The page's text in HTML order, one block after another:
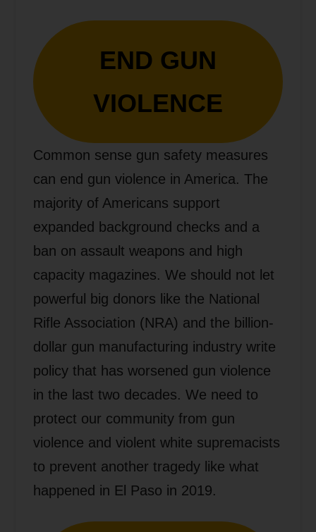
END GUN
VIOLENCE
Common sense gun safety measures
can end gun violence in America. The
majority of Americans support
expanded background checks and a
ban on assault weapons and high
capacity magazines. We should not let
powerful big donors like the National
Rifle Association (NRA) and the billion-
dollar gun manufacturing industry write
policy that has worsened gun violence
in the last two decades. We need to
protect our community from gun
violence and violent white supremacists
to prevent another tragedy like what
happened in El Paso in 2019.